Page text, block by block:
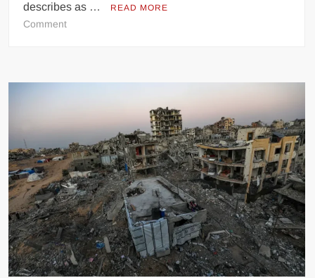
describes as … READ MORE
Commenton
of
Karachi,
Criticizes
18th
Amendment